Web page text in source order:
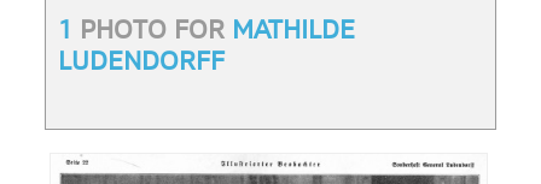
1 PHOTO FOR MATHILDE
LUDENDORFF